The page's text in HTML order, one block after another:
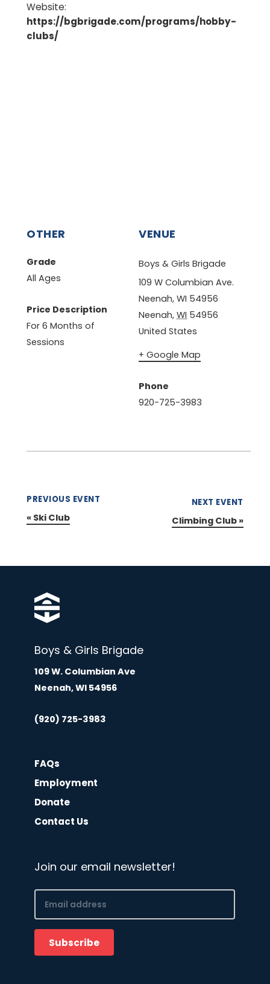
Website:
https://bgbrigade.com/programs/hobby-
clubs/
VENUE
Boys & Girls Brigade
109 W Columbian Ave.
Neenah, WI 54956
Neenah, WI 54956
United States
+ Google Map
Phone
920-725-3983
OTHER
Grade
All Ages
Price Description
For 6 Months of
Sessions
PREVIOUS EVENT
« Ski Club
NEXT EVENT
Climbing Club »
Boys & Girls Brigade
109 W. Columbian Ave
Neenah, WI 54956
(920) 725-3983
FAQs
Employment
Donate
Contact Us
Join our email newsletter!
Email
(Required)
Subscribe